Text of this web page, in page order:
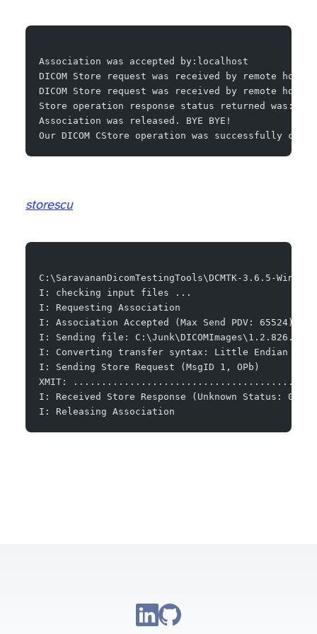
Association was accepted by:localhost
DICOM Store request was received by remote
DICOM Store request was received by remote
Store operation response status returned
Association was released. BYE BYE!
Our DICOM CStore operation was successfully
storescu
C:\SaravananDicomTestingTools\DCMTK-3.6.5-
I: checking input files ...
I: Requesting Association
I: Association Accepted (Max Send PDV: 65524)
I: Sending file:
I: Converting transfer syntax: Little Endian
I: Sending Store Request (MsgID 1, OPb)
XMIT:
I: Received Store Response (Unknown Status:
I: Releasing Association